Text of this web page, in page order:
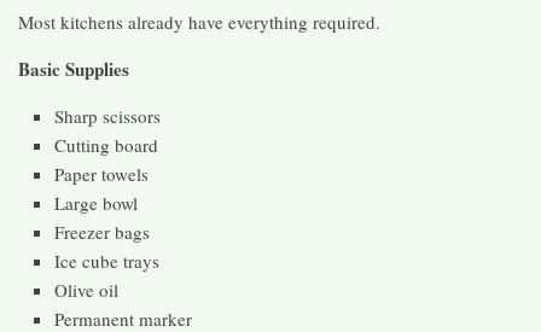
Most kitchens already have everything required.
Basic Supplies
Sharp scissors
Cutting board
Paper towels
Large bowl
Freezer bags
Ice cube trays
Olive oil
Permanent marker